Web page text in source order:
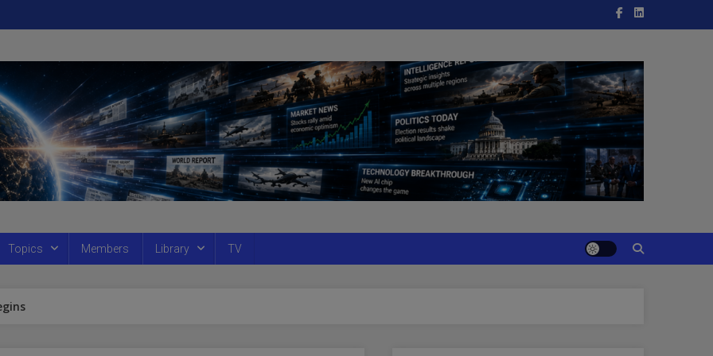
Topics Members Library TV